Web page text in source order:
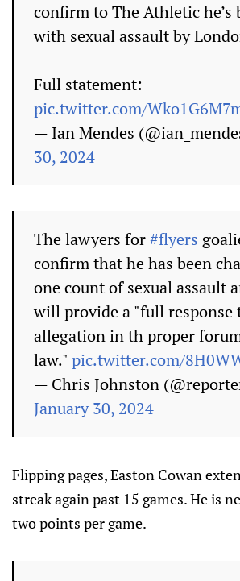
confirm to The Athletic he’s
with sexual assault by
Full statement:
pic.twitter.com/
— Ian Mendes
30, 2024
The lawyers for#flyers
confirm that he has been
one count of sexual assault
will provide a "full response
allegation in th proper
law." pic.twitter.com/
— Chris Johnston
January 30, 2024
Flipping pages, Easton Cowan
streak again past 15 games. He is
two points per game.